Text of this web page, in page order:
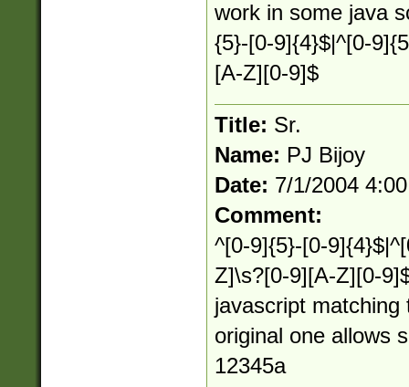
work in some java
{5}-[0-9]{4}$|^[0-
[A-Z][0-9]$
Title: Sr.
Name: PJ Bijoy
Date: 7/1/2004
Comment:
^[0-9]{5}-[0-
Z]\s?[0-9][A-Z][0-
javascript matching
original one allows
12345a